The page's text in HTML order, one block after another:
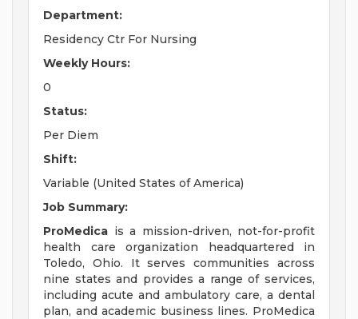
Department:
Residency Ctr For Nursing
Weekly Hours:
0
Status:
Per Diem
Shift:
Variable (United States of America)
Job Summary:
ProMedica is a mission-driven, not-for-profit
health care organization headquartered in
Toledo, Ohio. It serves communities across
nine states and provides a range of services,
including acute and ambulatory care, a dental
plan, and academic business lines. ProMedica